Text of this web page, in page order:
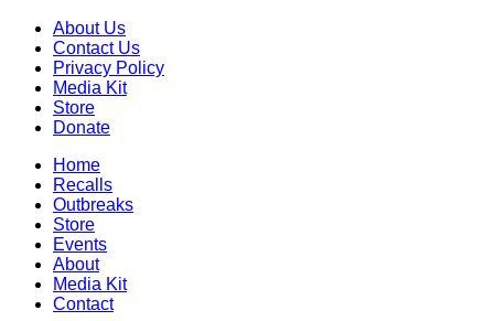
About Us
Contact Us
Privacy Policy
Media Kit
Store
Donate
Home
Recalls
Outbreaks
Store
Events
About
Media Kit
Contact